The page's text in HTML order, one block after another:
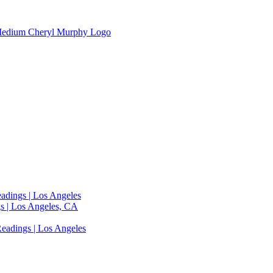
| Los Angeles
| Los Angeles, CA
| Los Angeles